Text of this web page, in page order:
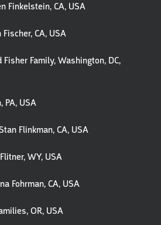
Finkelstein, CA, USA
CA, USA
Family, Washington, DC,
PA, USA
Flinkman, CA, USA
WY, USA
Fohrman, CA, USA
OR, USA